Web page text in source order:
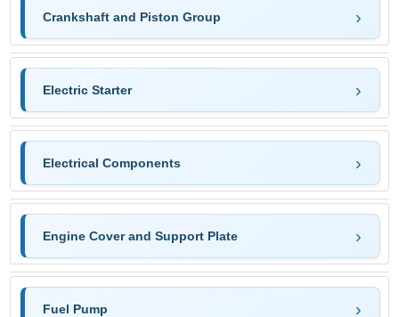
Crankshaft and Piston Group
Electric Starter
Electrical Components
Engine Cover and Support Plate
Fuel Pump